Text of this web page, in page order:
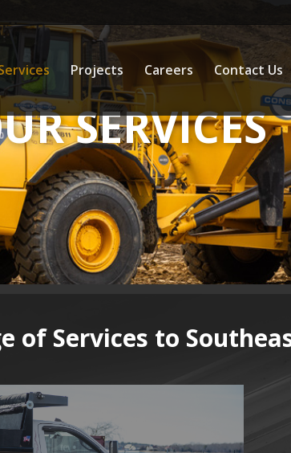
Projects Careers Contact Us
SERVICES
of Services to